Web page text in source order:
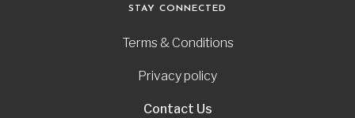
STAY CONNECTED
Terms & Conditions
Privacy policy
Contact Us